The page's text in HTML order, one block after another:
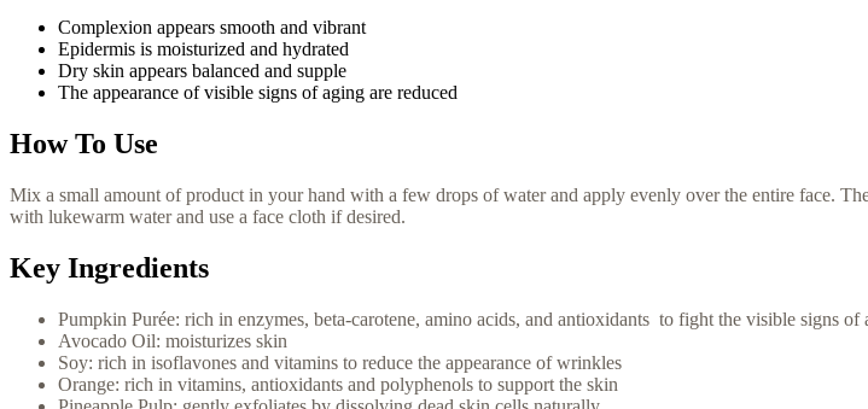
Complexion appears smooth and vibrant
Epidermis is moisturized and hydrated
Dry skin appears balanced and supple
The appearance of visible signs of aging are reduced
How To Use
Mix a small amount of product in your hand with a few drops of water and apply evenly over the entire face.
with lukewarm water and use a face cloth if desired.
Key Ingredients
Pumpkin Purée: rich in enzymes, beta-carotene, amino acids, and antioxidants to fight the visible signs of
Avocado Oil: moisturizes skin
Soy: rich in isoflavones and vitamins to reduce the appearance of wrinkles
Orange: rich in vitamins, antioxidants and polyphenols to support the skin